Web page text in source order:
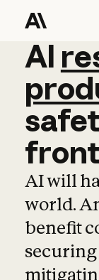
AI
AI
AI will
world.
benefit